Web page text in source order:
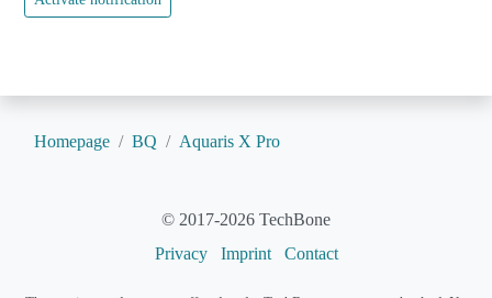
Homepage BQ Aquaris X Pro
© 2017-2026 TechBone
Privacy
Imprint Contact